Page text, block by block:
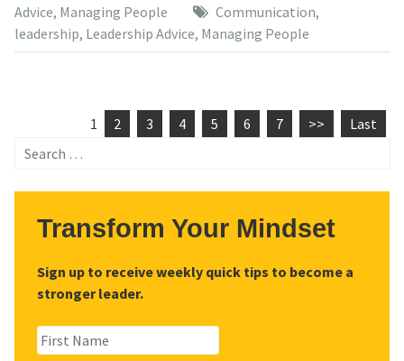
Advice, Managing People Communication,
leadership, Leadership Advice, Managing People
1 2 3 4 5 6 7 >>
Last
Search
Transform Your Mindset
Sign up to receive weekly quick tips to become a
stronger leader.